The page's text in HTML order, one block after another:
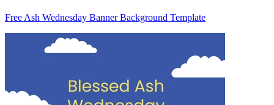
Free Ash Wednesday Banner Background Template